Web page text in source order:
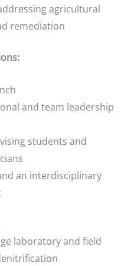
agricultural
remediation
and team leadership
students and
an interdisciplinary
laboratory and field